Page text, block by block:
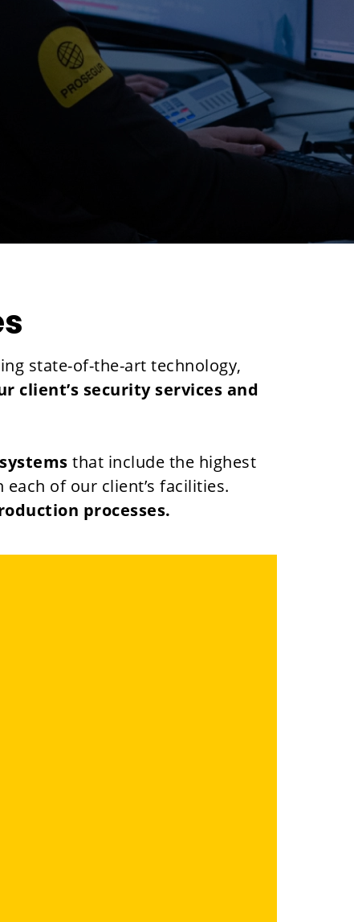
state-of-the-art technology,
client’s security services and
that include the highest
of our client’s facilities.
processes.